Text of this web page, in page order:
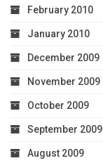
February 2010
January 2010
December 2009
November 2009
October 2009
September 2009
August 2009